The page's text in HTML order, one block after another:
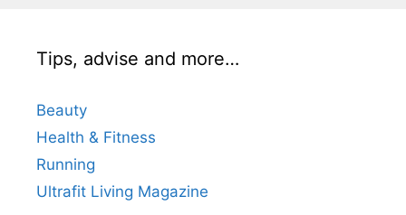
Tips, advise and more…
Beauty
Health & Fitness
Running
Ultrafit Living Magazine